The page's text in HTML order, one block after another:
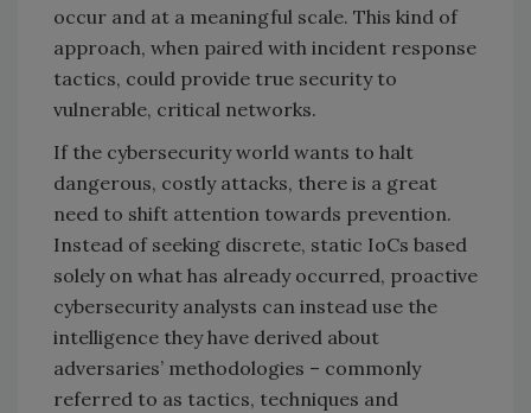
occur and at a meaningful scale. This kind of
approach, when paired with incident response
tactics, could provide true security to
vulnerable, critical networks.
If the cybersecurity world wants to halt
dangerous, costly attacks, there is a great
need to shift attention towards prevention.
Instead of seeking discrete, static IoCs based
solely on what has already occurred, proactive
cybersecurity analysts can instead use the
intelligence they have derived about
adversaries’ methodologies – commonly
referred to as tactics, techniques and